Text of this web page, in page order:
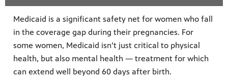
Medicaid is a significant safety net for women who fall
in the coverage gap during their pregnancies. For
some women, Medicaid isn’t just critical to physical
health, but also mental health — treatment for which
can extend well beyond 60 days after birth.